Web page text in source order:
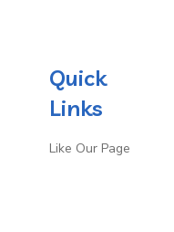
Quick
Links
Like Our Page